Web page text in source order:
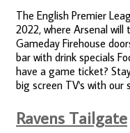
The English Premier
2022, where Arsenal
Gameday Firehouse
bar with drink specials
have a game ticket?
big screen TV's with
Ravens Tailgate